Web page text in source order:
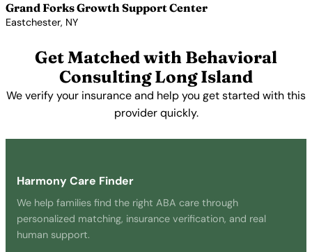
Grand Forks Growth Support Center
Eastchester, NY
Get Matched with Behavioral
Consulting Long Island
We verify your insurance and help you get started with this
provider quickly.
Harmony Care Finder
We help families find the right ABA care through
personalized matching, insurance verification, and real
human support.